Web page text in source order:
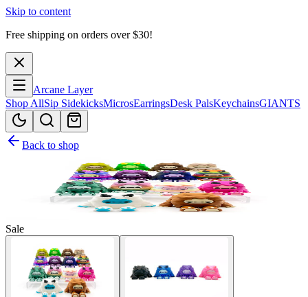
Skip to content
Free shipping on orders over $30!
Arcane Layer
Shop AllSip SidekicksMicrosEarringsDesk PalsKeychainsGIANTS
Back to shop
Sale